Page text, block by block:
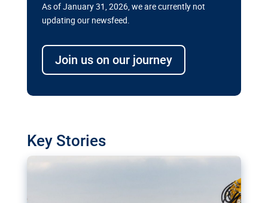
As of January 31, 2026, we are currently not
updating our newsfeed.
Join us on our journey
Key Stories
transport megaprojects in EU’s
drive for greater cross-border
transport projects. Can the EU rev up and steer its
megaprojects over the finish line?